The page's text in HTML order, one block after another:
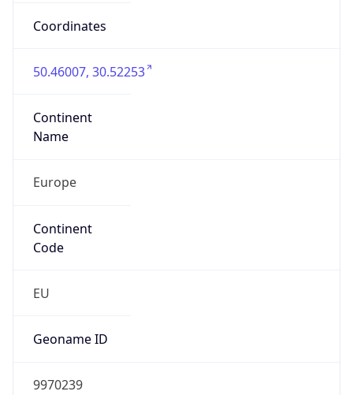
Coordinates
50.46007, 30.52253
Continent
Name
Europe
Continent
Code
EU
Geoname ID
9970239